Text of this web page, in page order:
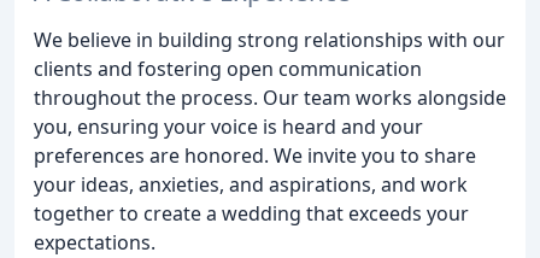
We believe in building strong relationships with our
clients and fostering open communication
throughout the process. Our team works alongside
you, ensuring your voice is heard and your
preferences are honored. We invite you to share
your ideas, anxieties, and aspirations, and work
together to create a wedding that exceeds your
expectations.